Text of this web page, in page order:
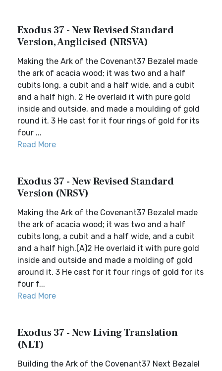
Exodus 37 - New Revised Standard
Version, Anglicised (NRSVA)
Making the Ark of the Covenant37 Bezalel made
the ark of acacia wood; it was two and a half
cubits long, a cubit and a half wide, and a cubit
and a half high. 2 He overlaid it with pure gold
inside and outside, and made a moulding of gold
round it. 3 He cast for it four rings of gold for its
four ...
Read More
Exodus 37 - New Revised Standard
Version (NRSV)
Making the Ark of the Covenant37 Bezalel made
the ark of acacia wood; it was two and a half
cubits long, a cubit and a half wide, and a cubit
and a half high.(A)2 He overlaid it with pure gold
inside and outside and made a molding of gold
around it. 3 He cast for it four rings of gold for its
four f...
Read More
Exodus 37 - New Living Translation
(NLT)
Building the Ark of the Covenant37 Next Bezalel